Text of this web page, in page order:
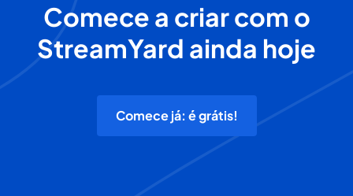
Comece a criar com o
StreamYard ainda hoje
Comece já: é grátis!